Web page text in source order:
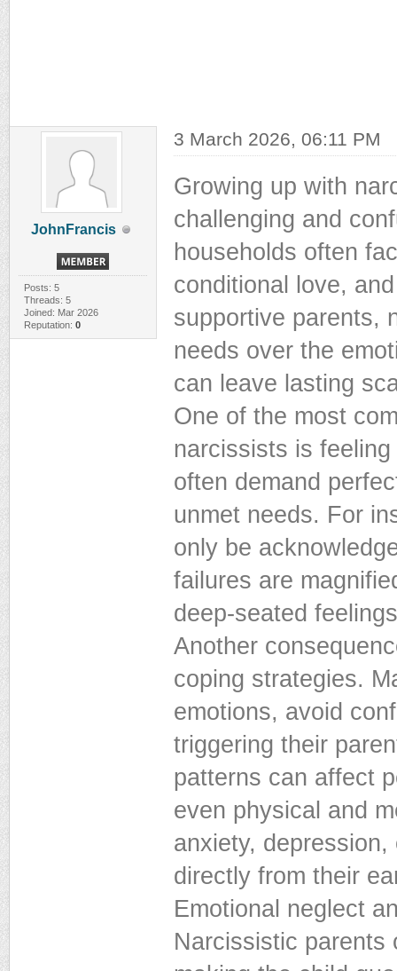
JohnFrancis
Posts: 5
Threads: 5
Joined: Mar 2026
Reputation: 0
3 March 2026, 06:11 PM
Growing up with
challenging and
households often
conditional love,
supportive parents,
needs over the
can leave lasting
One of the most
narcissists is
often demand
unmet needs. For
only be
failures are
deep-seated
Another
coping strategies.
emotions, avoid
triggering their
patterns can affect
even physical and
anxiety,
directly from their
Emotional neglect
Narcissistic